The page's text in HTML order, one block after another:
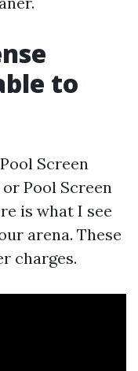
to
Screen
Pool Screen
is what I see
arena. These
charges.